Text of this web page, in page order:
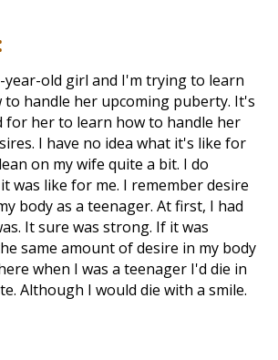
year-old girl and I'm trying to learn
handle her upcoming puberty. It's
for her to learn how to handle her
I have no idea what it's like for
on my wife quite a bit. I do
was like for me. I remember desire
body as a teenager. At first, I had
It sure was strong. If it was
same amount of desire in my body
when I was a teenager I'd die in
Although I would die with a smile.